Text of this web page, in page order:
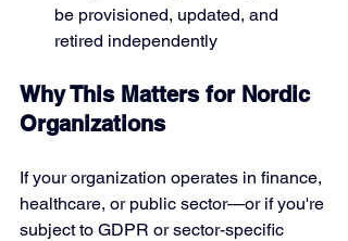
be provisioned, updated, and
retired independently
Why This Matters for Nordic
Organizations
If your organization operates in finance,
healthcare, or public sector—or if you're
subject to GDPR or sector-specific